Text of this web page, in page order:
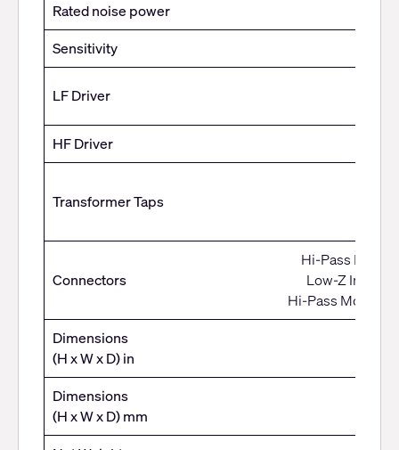
Rated noise power
Sensitivity
LF Driver
HF Driver
Transformer Taps
Connectors
Hi-Pass Mono
Low-Z Input:
Hi-Pass Mono
Dimensions
(H x W x D) in
Dimensions
(H x W x D) mm